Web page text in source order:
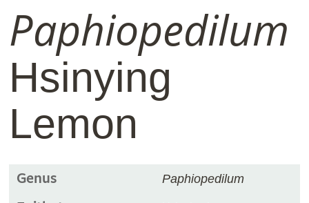
Paphiopedilum
Hsinying
Lemon
Genus Paphiopedilum